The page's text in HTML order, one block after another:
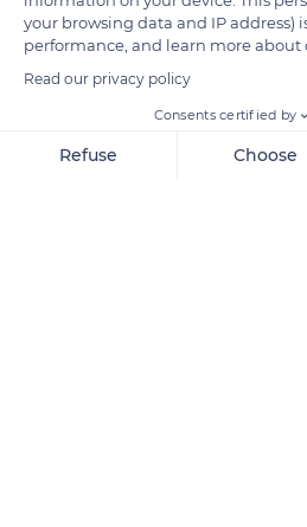
your browsing data and IP address)
performance, and learn more about
Read our privacy policy
Consents certified by
Refuse Choose